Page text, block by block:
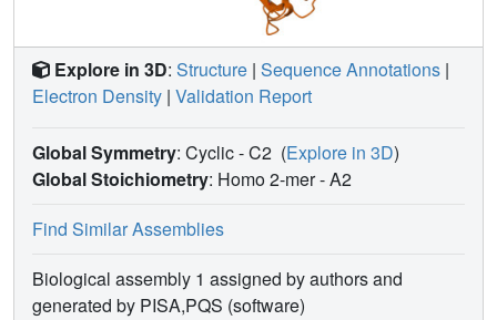
Explore in 3D: Structure | Sequence Annotations |
Electron Density | Validation Report
Global Symmetry: Cyclic - C2 (Explore in 3D)
Global Stoichiometry: Homo 2-mer -A2
Find Similar Assemblies
Biological assembly 1 assigned by authors and
generated by PISA,PQS (software)